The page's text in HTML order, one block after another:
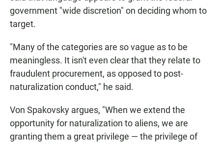
government "wide discretion" on deciding whom to
target.
"Many of the categories are so vague as to be
meaningless. It isn't even clear that they relate to
fraudulent procurement, as opposed to post-
naturalization conduct," he said.
Von Spakovsky argues, "When we extend the
opportunity for naturalization to aliens, we are
granting them a great privilege — the privilege of